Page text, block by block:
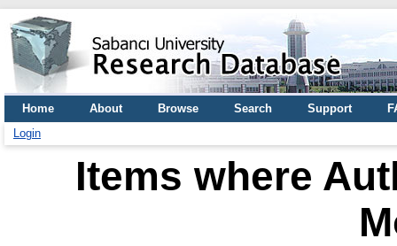
Home About Browse Search Support
Login
Items where